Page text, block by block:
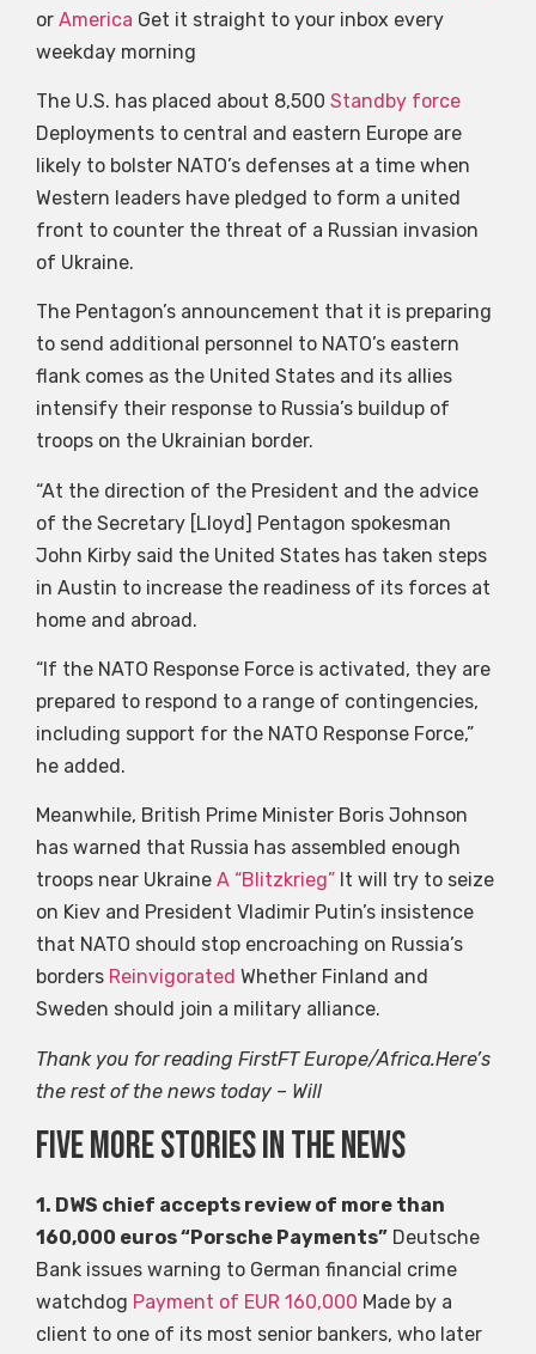
or America Get it straight to your inbox every
weekday morning
The U.S. has placed about 8,500 Standby force
Deployments to central and eastern Europe are
likely to bolster NATO’s defenses at a time when
Western leaders have pledged to form a united
front to counter the threat of a Russian invasion
of Ukraine.
The Pentagon’s announcement that it is preparing
to send additional personnel to NATO’s eastern
flank comes as the United States and its allies
intensify their response to Russia’s buildup of
troops on the Ukrainian border.
“At the direction of the President and the advice
of the Secretary [Lloyd] Pentagon spokesman
John Kirby said the United States has taken steps
in Austin to increase the readiness of its forces at
home and abroad.
“If the NATO Response Force is activated, they are
prepared to respond to a range of contingencies,
including support for the NATO Response Force,”
he added.
Meanwhile, British Prime Minister Boris Johnson
has warned that Russia has assembled enough
troops near Ukraine A “Blitzkrieg” It will try to seize
on Kiev and President Vladimir Putin’s insistence
that NATO should stop encroaching on Russia’s
borders Reinvigorated Whether Finland and
Sweden should join a military alliance.
Thank you for reading FirstFT Europe/Africa.Here’s
the rest of the news today – Will
Five more stories in the news
1. DWS chief accepts review of more than
160,000 euros “Porsche Payments” Deutsche
Bank issues warning to German financial crime
watchdog Payment of EUR 160,000 Made by a
client to one of its most senior bankers, who later